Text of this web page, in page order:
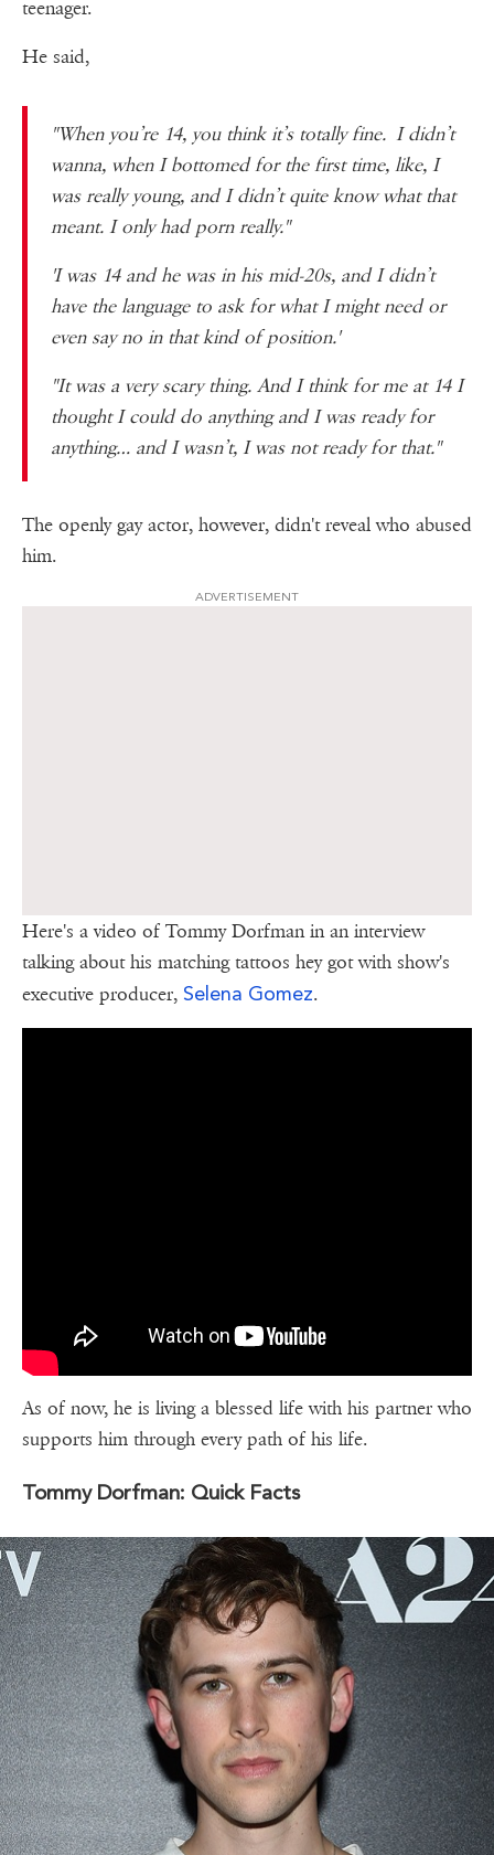
teenager.
He said,
"When you’re 14, you think it’s totally fine. I didn’t
wanna, when I bottomed for the first time, like, I
was really young, and I didn’t quite know what that
meant. I only had porn really."
'I was 14 and he was in his mid-20s, and I didn’t
have the language to ask for what I might need or
even say no in that kind of position.'
"It was a very scary thing. And I think for me at 14 I
thought I could do anything and I was ready for
anything… and I wasn’t, I was not ready for that."
The openly gay actor, however, didn't reveal who abused
him.
ADVERTISEMENT
Here's a video of Tommy Dorfman in an interview
talking about his matching tattoos hey got with show's
executive producer, Selena Gomez.
As of now, he is living a blessed life with his partner who
supports him through every path of his life.
Tommy Dorfman: Quick Facts